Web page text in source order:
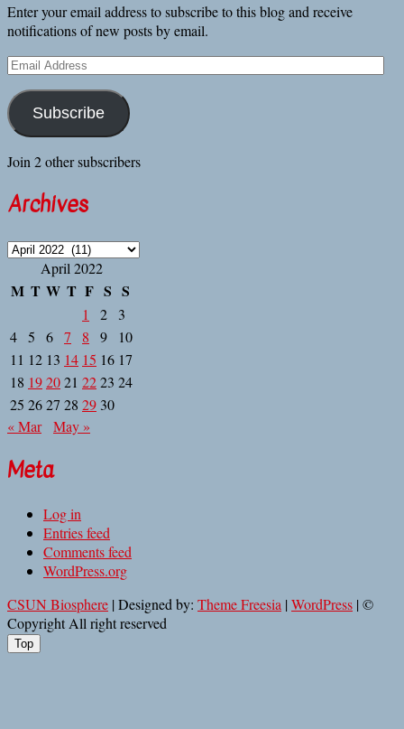
heat
stress
at
the
molecular
level
Enter your email address to subscribe to this blog and receive
notifications of new posts by email.
Email
Address
Subscribe
Join 2 other subscribers
Archives
Archives
April 2022
M T W T F S S
1 2
3
4 5 6 7 8 9
10
11 12 13 14 15 16 17
18 192021 2223 24
25 2627 28 29 30
« Mar
May »
Meta
Log in
Entries feed
Comments feed
WordPress.org
CSUN Biosphere | Designed by: Theme Freesia |WordPress | ©
Copyright All right reserved
Top